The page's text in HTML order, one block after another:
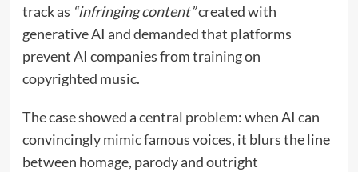
track as “infringing content”created with
generative AI and demanded that platforms
prevent AI companies from training on
copyrighted music.
The case showed a central problem: when AI can
convincingly mimic famous voices, it blurs the line
between homage, parody and outright